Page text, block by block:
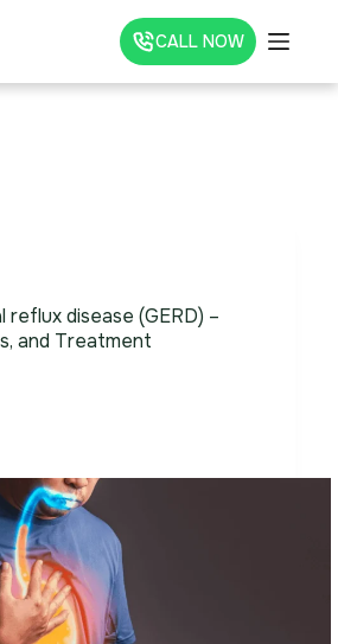
CALL NOW
disease (GERD) –
and Treatment